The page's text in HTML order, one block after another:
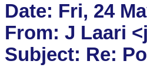
Date: Fri, 24
From: J Laari